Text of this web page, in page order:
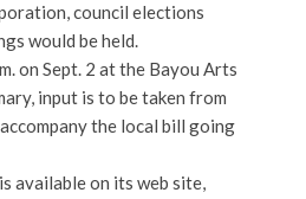
council elections
would be held.
on Sept. 2 at the Bayou Arts
input is to be taken from
the local bill going
available on its web site,